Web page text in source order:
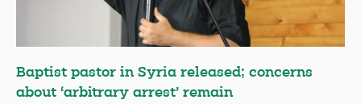
Baptist pastor in Syria released; concerns
about ‘arbitrary arrest’ remain